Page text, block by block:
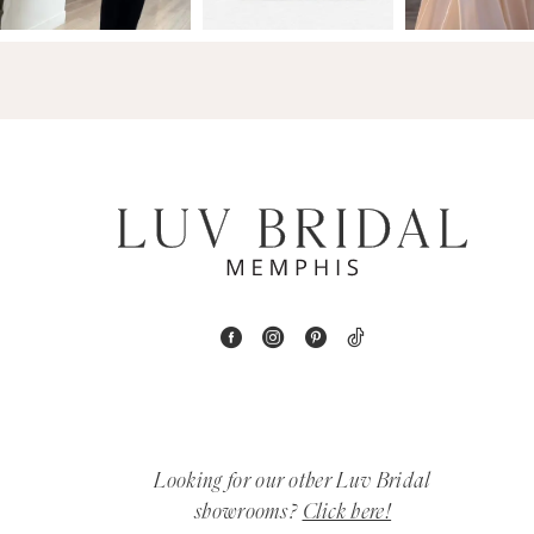
4
Looking for our other Luv Bridal
showrooms? Click here!